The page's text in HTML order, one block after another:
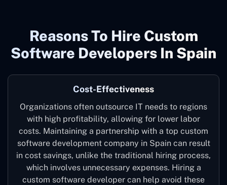
Reasons To Hire Custom
Software Developers In Spain
Cost-Effectiveness
Organizations often outsource IT needs to regions
with high profitability, allowing for lower labor
costs. Maintaining a partnership with a top custom
software development company in Spain can result
in cost savings, unlike the traditional hiring process,
which involves unnecessary expenses. Hiring a
custom software developer can help avoid these